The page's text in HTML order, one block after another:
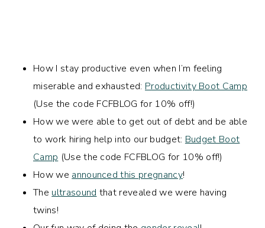
How I stay productive even when I’m feeling
miserable and exhausted: Productivity Boot Camp
(Use the code FCFBLOG for 10% off!)
How we were able to get out of debt and be able
to work hiring help into our budget: Budget Boot
Camp (Use the code FCFBLOG for 10% off!)
How we announced this pregnancy!
The ultrasound that revealed we were having
twins!